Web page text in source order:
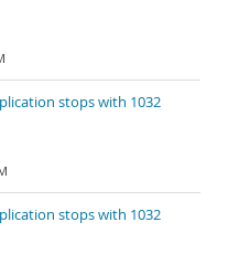
stops with 1032
stops with 1032